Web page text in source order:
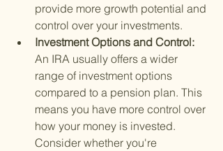
provide more growth potential and
control over your investments.
Investment Options and Control:
An IRA usually offers a wider
range of investment options
compared to a pension plan. This
means you have more control over
how your money is invested.
Consider whether you're